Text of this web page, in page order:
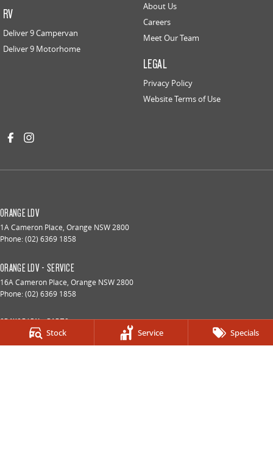
Stock Service Specials
RV
Deliver 9 Campervan
Deliver 9 Motorhome
About Us
Careers
Meet Our Team
LEGAL
Privacy Policy
Website Terms of Use
ORANGE LDV
1A Cameron Place, Orange NSW2800
Phone:(02) 6369 1858
ORANGE LDV - SERVICE
16A Cameron Place, Orange NSW2800
Phone:(02) 6369 1858
ORANGE LDV - PARTS
16A Cameron Place
2800
Phone:(02) 6369 1858